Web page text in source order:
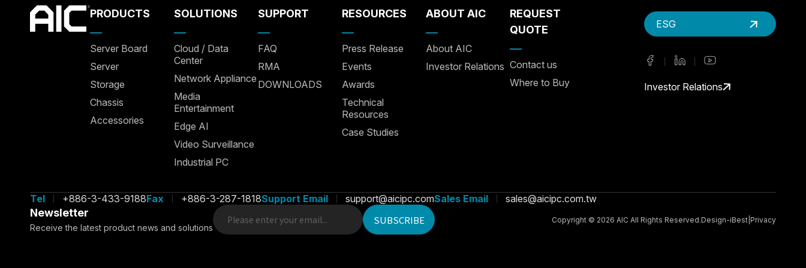
PRODUCTS
Server Board
Server
Storage
Chassis
Accessories
SOLUTIONS
Cloud / Data
Center
Network Appliance
Media
Entertainment
Edge AI
Video Surveillance
Industrial PC
SUPPORT
FAQ
RMA
DOWNLOADS
RESOURCES
Press Release
Events
Awards
Technical
Resources
Case Studies
ABOUT AIC
About AIC
Investor Relations
REQUEST
QUOTE
Contact us
Where to Buy
ESG
Investor Relations
Tel +886-3-433-9188Fax +886-3-287-1818Support Email support@aicipc.comSales Email sales@aicipc.com.tw
Newsletter
Receive the latest product news and solutions
SUBSCRIBE Copyright © 2026 AIC All Rights Reserved.Design-iBest Privacy
We use cookies to allow our website to function properly, personalize content and ads, provide social media
features, and analyze traffic. We also share information about your use of our website with our social media,
advertising, and analytics partners.